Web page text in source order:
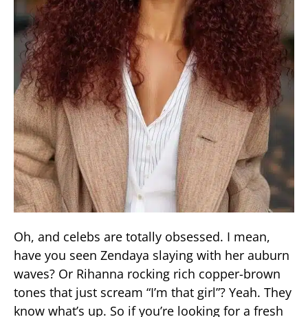
Oh, and celebs are totally obsessed. I mean,
have you seen Zendaya slaying with her auburn
waves? Or Rihanna rocking rich copper-brown
tones that just scream “I’m that girl”? Yeah. They
know what’s up. So if you’re looking for a fresh